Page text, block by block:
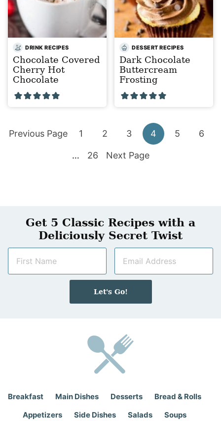
DRINK RECIPES
Chocolate Covered
Cherry Hot
Chocolate
DESSERT RECIPES
Dark Chocolate
Buttercream
Frosting
Go
Previous Page Go
1 Go
to
2 Go
to
3 Go
4 Go
5 Go
6
Interim
… Go
26 Go
Next Page
Get 5 Classic Recipes with a
Deliciously Secret Twist
m
a
i
Let's Go!
Breakfast Main Dishes Desserts
Bread & Rolls
Appetizers
Side Dishes Salads Soups